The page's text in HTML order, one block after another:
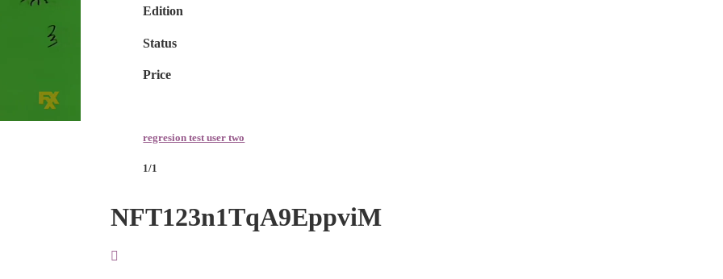
NFT123n1TqA9EppviM
Edition
Status
Price
regresion test user two
1/1